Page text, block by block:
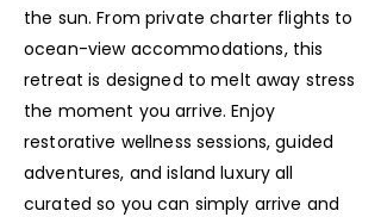
the sun. From private charter flights to
ocean-view accommodations, this
retreat is designed to melt away stress
the moment you arrive. Enjoy
restorative wellness sessions, guided
adventures, and island luxury all
curated so you can simply arrive and